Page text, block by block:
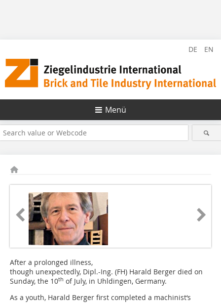
DE EN
Menü
After a prolonged illness,
though unexpectedly, Dipl.-Ing. (FH) Harald Berger died on
Sunday, the 10th of July, in Uhldingen, Germany.
As a youth, Harald Berger first completed a ­machinist‘s